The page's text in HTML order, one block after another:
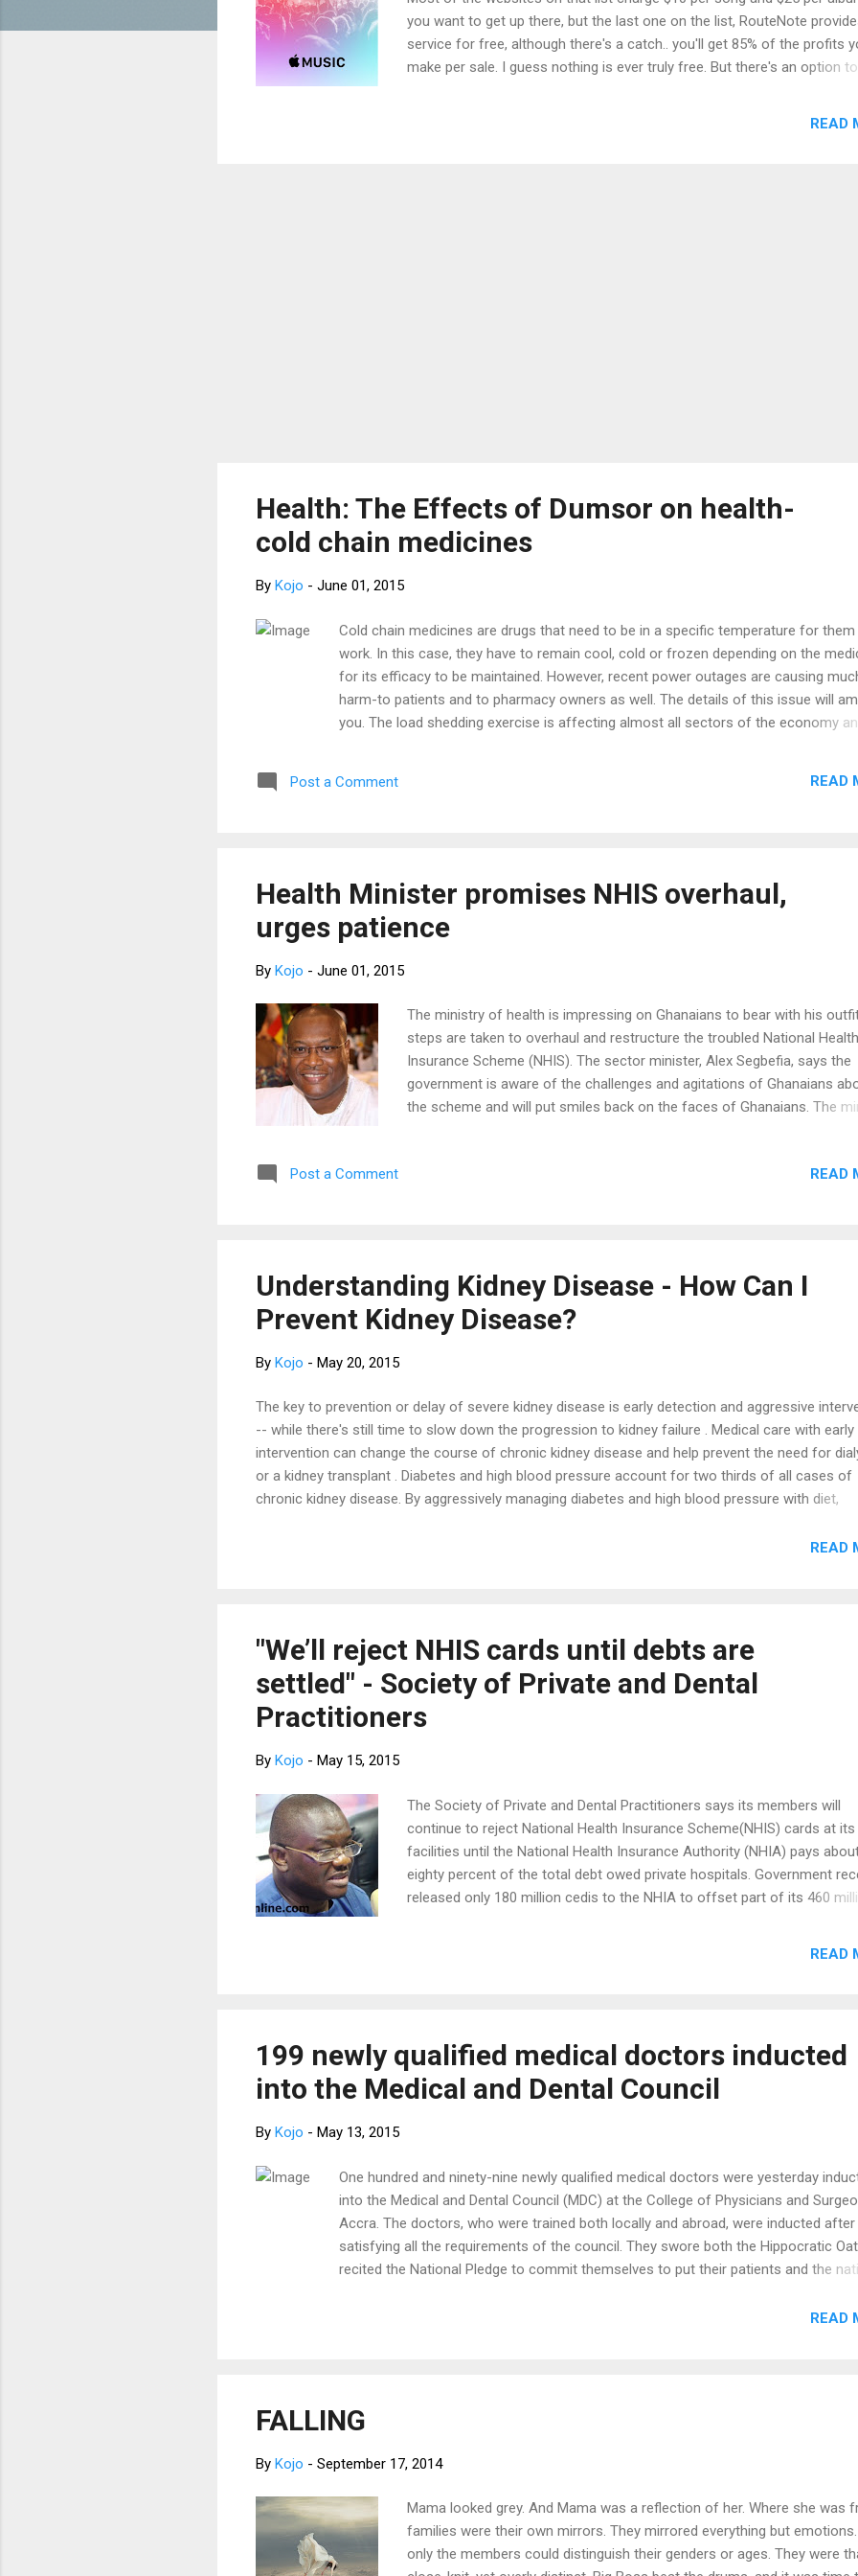
you want to get up there, but the last one on the list, RouteNote
service for free, although there's a catch.. you'll get 85% of the profits
make per sale. I guess nothing is ever truly free. But there's an option to
READ
Health: The Effects of Dumsor on health-
cold chain medicines
By Kojo - June 01, 2015
Cold chain medicines are drugs that need to be in a specific temperature for
work. In this case, they have to remain cool, cold or frozen depending on the
for its efficacy to be maintained. However, recent power outages are causing
harm-to patients and to pharmacy owners as well. The details of this issue will
you. The load shedding exercise is affecting almost all sectors of the economy
unstable power supply. Here is a story of how an encounter with a patient
My patient looked worried and she blamed her insulin citing that the...
Post a Comment READ
Health Minister promises NHIS overhaul,
urges patience
By Kojo - June 01, 2015
The ministry of health is impressing on Ghanaians to bear with his
steps are taken to overhaul and restructure the troubled National Health
Insurance Scheme (NHIS). The sector minister, Alex Segbefia, says the
government is aware of the challenges and agitations of Ghanaians
the scheme and will put smiles back on the faces of Ghanaians. The
measures being taken by government to completely overhaul the
opportunities for missions and the private sector to take more active
service delivery. We are keenly examining the challenges you face with
National Health Insurance Scheme and ...
Post a Comment READ
Understanding Kidney Disease - How Can I
Prevent Kidney Disease?
By Kojo - May 20, 2015
The key to prevention or delay of severe kidney disease is early detection and aggressive
-- while there's still time to slow down the progression to kidney failure . Medical care with early
intervention can change the course of chronic kidney disease and help prevent the need for
or a kidney transplant . Diabetes and high blood pressure account for two thirds of all cases of
chronic kidney disease. By aggressively managing diabetes and high blood pressure with diet,
function as possible. Know Your Risks for Kidney Disease Since diabetes and high bloodREAD
"We’ll reject NHIS cards until debts are
settled" - Society of Private and Dental
Practitioners
By Kojo - May 15, 2015
The Society of Private and Dental Practitioners says its members will
continue to reject National Health Insurance Scheme(NHIS) cards at its
facilities until the National Health Insurance Authority (NHIA) pays
eighty percent of the total debt owed private hospitals. Government
released only 180 million cedis to the NHIA to offset part of its 460
ghana cedis and they paid them only 16,000.Some were promised that
will receive a cheque but as of yesterday, they had not received the
“We have not...
READ
199 newly qualified medical doctors inducted
into the Medical and Dental Council
By Kojo - May 13, 2015
One hundred and ninety-nine newly qualified medical doctors were yesterday
into the Medical and Dental Council (MDC) at the College of Physicians and
Accra. The doctors, who were trained both locally and abroad, were inducted after
satisfying all the requirements of the council. They swore both the Hippocratic
recited the National Pledge to commit themselves to put their patients and the
religion, nationality, race, party politics or social standing interfere in their duty in
doctors, the Chairman of the MDC, Dr Eric Asamoah, urged them to continue to
knowledge, since their training did not end with t...
READ
FALLING
By Kojo - September 17, 2014
Mama looked grey. And Mama was a reflection of her. Where she was
families were their own mirrors. They mirrored everything but
only the members could distinguish their genders or ages. They were